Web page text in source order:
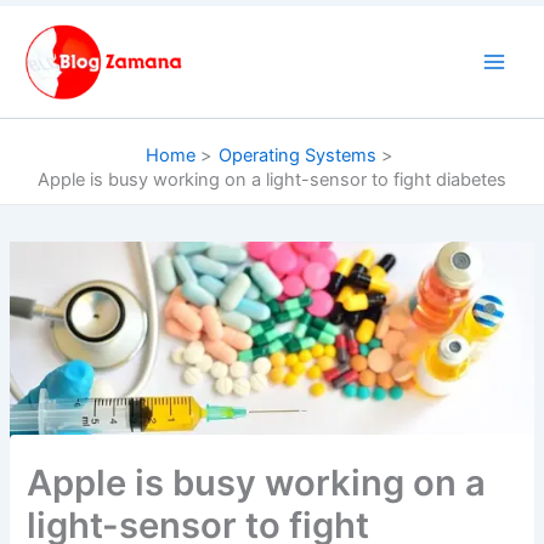
content
Home
Operating Systems
Apple is busy working on a light-sensor to fight diabetes
Apple is busy working on a
light-sensor to fight